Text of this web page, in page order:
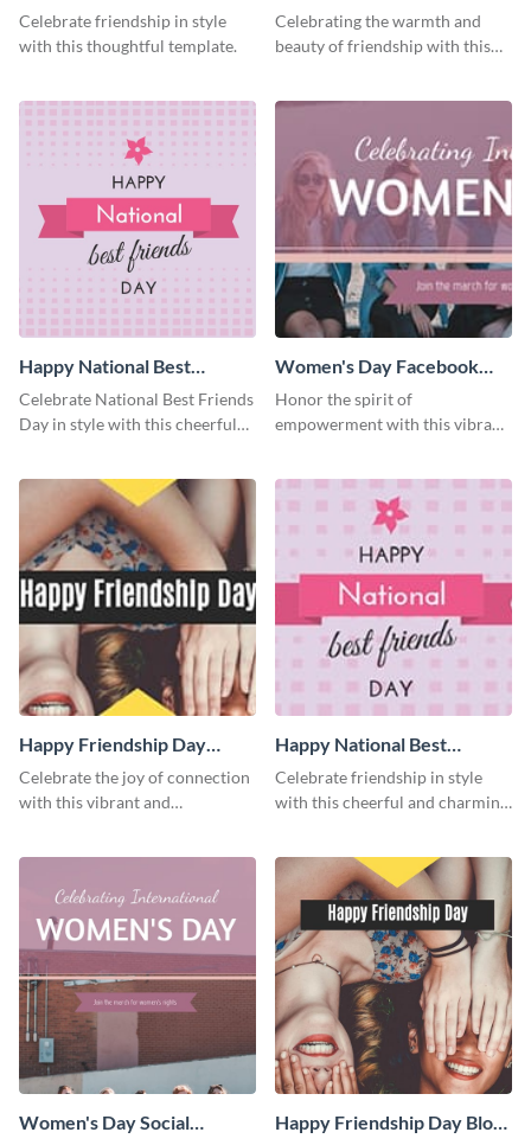
Friends Day Facebook Post
Celebrate friendship in style
with this thoughtful template.
Graphic Medium
Celebrating the warmth and
beauty of friendship with this
Happy National Best
Friends Day Blog Graphic
Medium
Celebrate National Best Friends
Day in style with this cheerful
Women's Day Facebook
Cover
Honor the spirit of
empowerment with this vibrant
Happy Friendship Day
Facebook Cover
Celebrate the joy of connection
with this vibrant and
Happy National Best
Friends Day Facebook
Cover
Celebrate friendship in style
with this cheerful and charming
Women's Day Social
Happy Friendship Day Blog